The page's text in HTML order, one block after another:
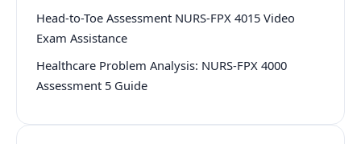
Head-to-Toe Assessment NURS-FPX 4015 Video
Exam Assistance
Healthcare Problem Analysis: NURS-FPX 4000
Assessment 5 Guide